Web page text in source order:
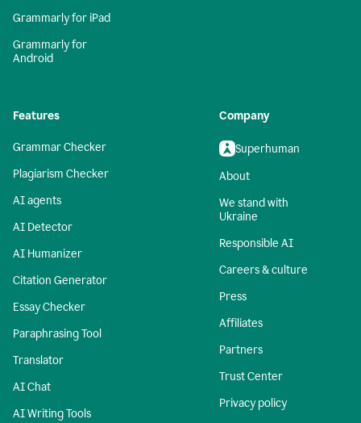
Grammarly for iPad
Grammarly for
Android
Features
Grammar Checker
Plagiarism Checker
AI agents
AI Detector
AI Humanizer
Citation Generator
Essay Checker
Paraphrasing Tool
Translator
AI Chat
AI Writing Tools
Company
Superhuman
About
We stand with
Ukraine
Responsible AI
Careers & culture
Press
Affiliates
Partners
Trust Center
Privacy policy